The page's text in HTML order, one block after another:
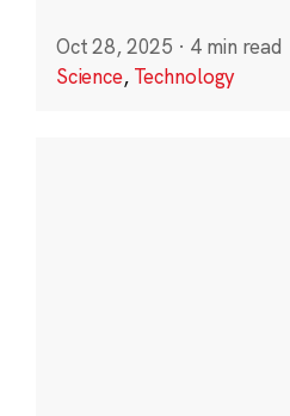
Oct 28, 2025 · 4 min read
Science, Technology